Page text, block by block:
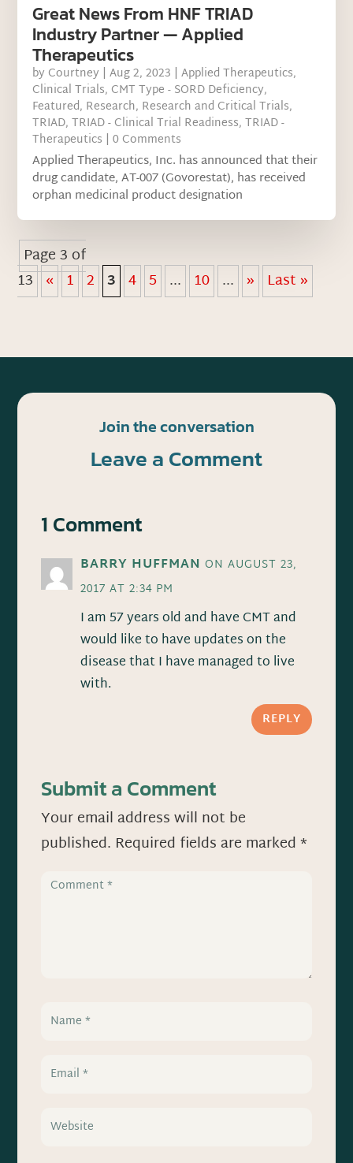
Great News From HNF TRIAD
Industry Partner — Applied
Therapeutics
by Courtney |Aug 2, 2023 |Applied Therapeutics,
Clinical Trials, CMT Type - SORD Deficiency,
Featured, Research, Research and Critical Trials,
TRIAD,TRIAD - Clinical Trial Readiness,TRIAD -
Therapeutics | 0 Comments
Applied Therapeutics, Inc. has announced that their
drug candidate, AT-007 (Govorestat), has received
orphan medicinal product designation
Page 3 of
13 « 1 2 3 4 5 ... 10 ... » Last »
Join the conversation
Leave a Comment
1 Comment
BARRY HUFFMAN ON AUGUST 23,
2017 AT 2:34 PM
I am 57 years old and have CMT and
would like to have updates on the
disease that I have managed to live
with.
REPLY
Submit a Comment
Your email address will not be
published. Required fields are marked*